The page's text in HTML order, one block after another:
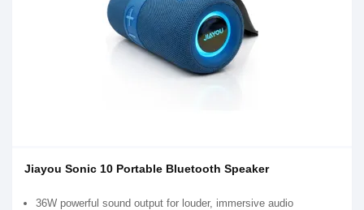
Jiayou Sonic 10 Portable Bluetooth Speaker
36W powerful sound output for louder, immersive audio